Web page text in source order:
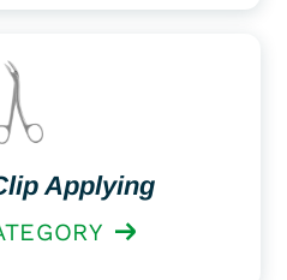
Applying